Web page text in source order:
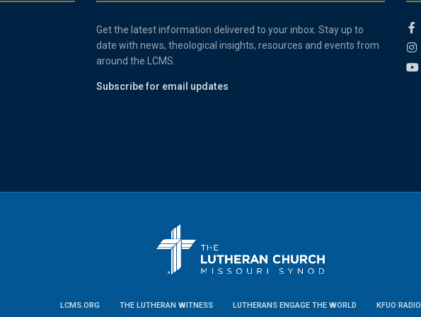
Get the latest information delivered to your inbox. Stay up to
date with news, theological insights, resources and events from
around the LCMS.
Subscribe for email updates
LCMS.ORG THE LUTHERAN WITNESS LUTHERANS ENGAGE THE WORLD KFUO RADIO